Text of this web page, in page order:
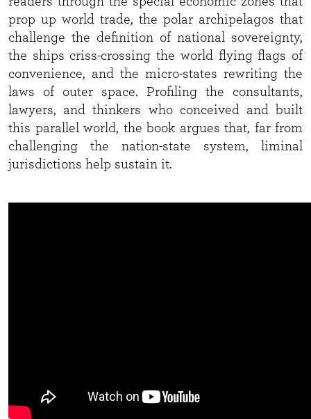
prop up world trade, the polar archipelagos that
challenge the definition of national sovereignty,
the ships criss-crossing the world flying flags of
convenience, and the micro-states rewriting the
laws of outer space. Profiling the consultants,
lawyers, and thinkers who conceived and built
this parallel world, the book argues that, far from
challenging the nation-state system, liminal
jurisdictions help sustain it.